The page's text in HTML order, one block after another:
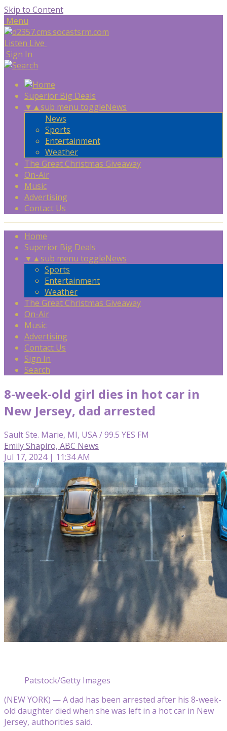
Skip to Content
Menu
Listen Live
Sign In
Superior Big Deals
▼ ▲sub menu toggleNews
News
Sports
Entertainment
Weather
The Great Christmas Giveaway
On-Air
Music
Advertising
Contact Us
Home
Superior Big Deals
▼ ▲sub menu toggleNews
Sports
Entertainment
Weather
The Great Christmas Giveaway
On-Air
Music
Advertising
Contact Us
Sign In
Search
8-week-old girl dies in hot car in
New Jersey, dad arrested
Sault Ste. Marie, MI, USA / 99.5 YES FM
Emily Shapiro, ABC News
Jul 17, 2024 | 11:34 AM
Patstock/Getty Images
(NEW YORK) — A dad has been arrested after his 8-week-
old daughter died when she was left in a hot car in New
Jersey, authorities said.